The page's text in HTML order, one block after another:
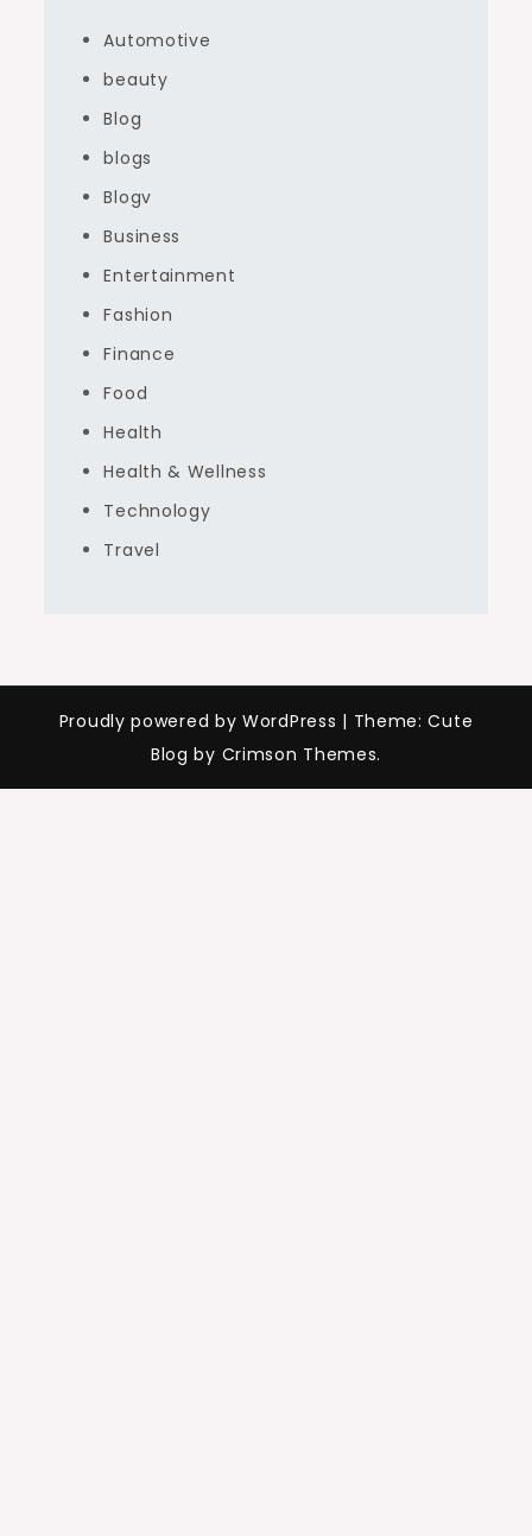
Automotive
beauty
Blog
blogs
Blogv
Business
Entertainment
Fashion
Finance
Food
Health
Health & Wellness
Technology
Travel
Proudly powered by WordPress | Theme: Cute
Blog by Crimson Themes.